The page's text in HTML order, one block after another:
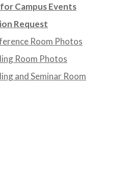
Campus Events
Request
Room Photos
Room Photos
and Seminar Room